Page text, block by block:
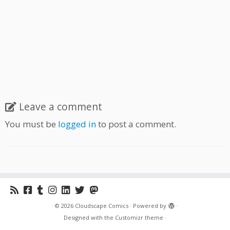
Leave a comment
You must be logged into post a comment.
· © 2026 Cloudscape Comics · Powered by
·
Designed with the Customizr theme ·